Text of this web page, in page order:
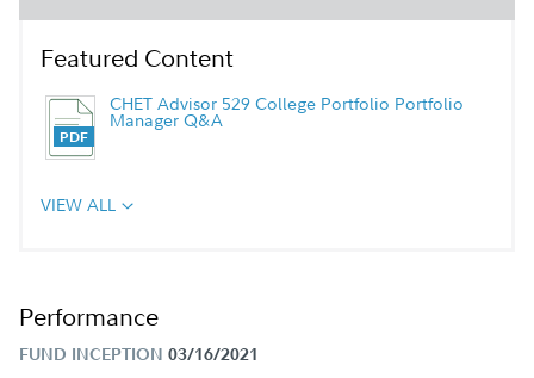
Featured Content
CHET Advisor 529 College Portfolio Portfolio
Manager Q&A
VIEW ALL
Performance
FUND INCEPTION 03/16/2021